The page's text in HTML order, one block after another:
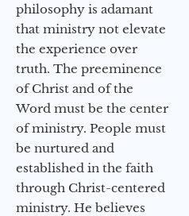
philosophy is adamant
that ministry not elevate
the experience over
truth. The preeminence
of Christ and of the
Word must be the center
of ministry. People must
be nurtured and
established in the faith
through Christ-centered
ministry. He believes